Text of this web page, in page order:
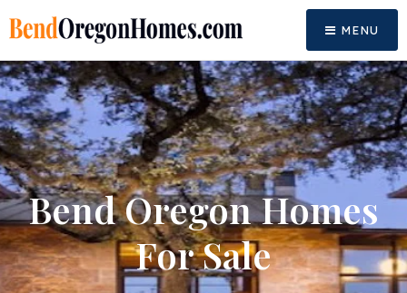
MENU
Bend Oregon Homes
For Sale